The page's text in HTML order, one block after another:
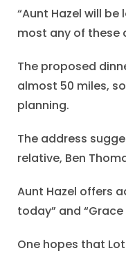
“Aunt Hazel will
most any of these
The proposed
almost 50 miles,
planning.
The address
relative, Ben
Aunt Hazel offers
today” and
One hopes that